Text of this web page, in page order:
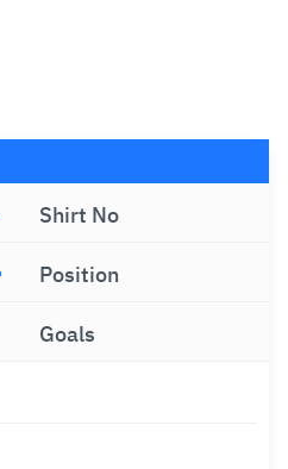
Shirt No
Position
Goals